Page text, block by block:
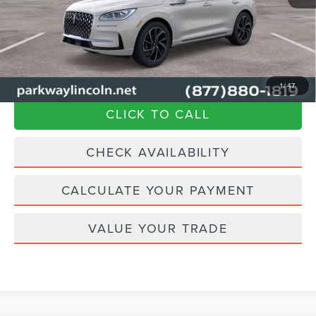
1/47
Admin Fee: +$899
Current Price: $57,894
Transparent Pricing. No Hidden Fees.
CLICK TO CALL
CHECK AVAILABILITY
CALCULATE YOUR PAYMENT
VALUE YOUR TRADE